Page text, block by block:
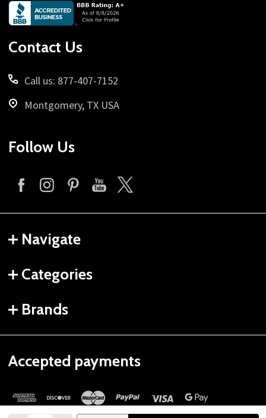
Footer
Start
Contact Us
Call us: 877-407-7152
Montgomery, TX USA
Follow Us
Navigate
Categories
Brands
Accepted payments